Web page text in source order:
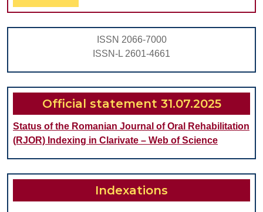
Full
ISSN 2066-7000
ISSN-L 2601-4661
Official statement 31.07.2025
Status of the Romanian Journal of Oral Rehabilitation
(RJOR) Indexing in Clarivate – Web of Science
Indexations